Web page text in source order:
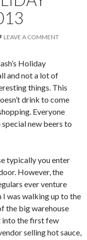
LEAVE A COMMENT
Holiday
and not a lot of
things. This
drink to come
Everyone
special new beers to
typically you enter
However, the
ever venture
I was walking up to the
the big warehouse
into the first few
selling hot sauce,